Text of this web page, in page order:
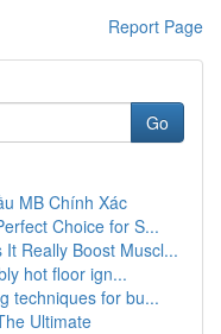
Report Page
Go
MB Chính Xác
Choice for S...
Really Boost Muscl...
hot floor ign...
techniques for bu...
Ultimate